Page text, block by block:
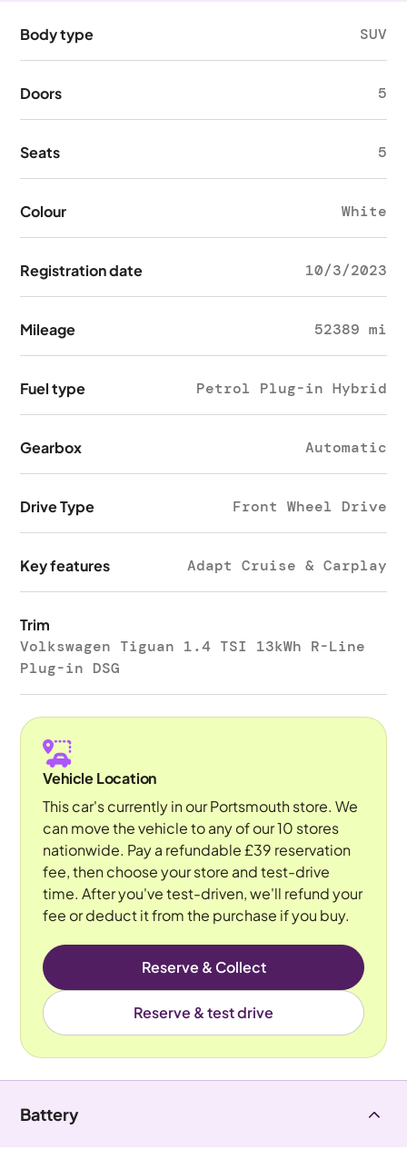
Body type SUV
Doors 5
Seats 5
Colour White
Registration date 10/3/2023
Mileage 52389 mi
Fuel type Petrol Plug-in Hybrid
Gearbox Automatic
Drive Type Front Wheel Drive
Key features Adapt Cruise & Carplay
Trim
Volkswagen Tiguan 1.4 TSI 13kWh R-Line
Plug-in DSG
Vehicle Location
This car's currently in our Portsmouth store. We
can move the vehicle to any of our 10 stores
nationwide. Pay a refundable £39 reservation
fee, then choose your store and test-drive
time. After you've test-driven, we'll refund your
fee or deduct it from the purchase if you buy.
Reserve & Collect
Reserve & test drive
Battery